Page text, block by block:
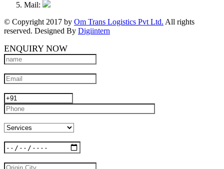
Mail:
© Copyright 2017 by Om Trans Logistics Pvt Ltd. All rights
reserved. Designed By Digiintern
ENQUIRY NOW